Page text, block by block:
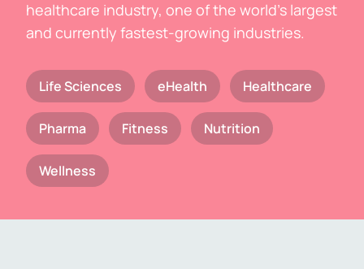
healthcare industry, one of the world's largest
and currently fastest-growing industries.
Life Sciences eHealth Healthcare
Pharma Fitness Nutrition
Wellness